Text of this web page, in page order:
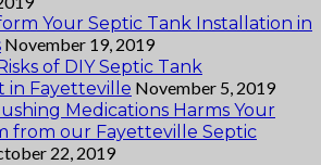
Your Septic Tank Installation in
November 19, 2019
of DIY Septic Tank
in Fayetteville November 5, 2019
Medications Harms Your
from our Fayetteville Septic
22, 2019